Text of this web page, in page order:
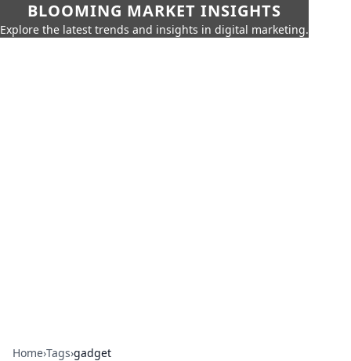
BLOOMING MARKET INSIGHTS
Explore the latest trends and insights in digital marketing.
Home›Tags›gadget